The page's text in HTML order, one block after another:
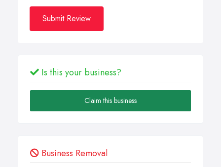
Submit Review
Is this your business?
Claim this business
Business Removal